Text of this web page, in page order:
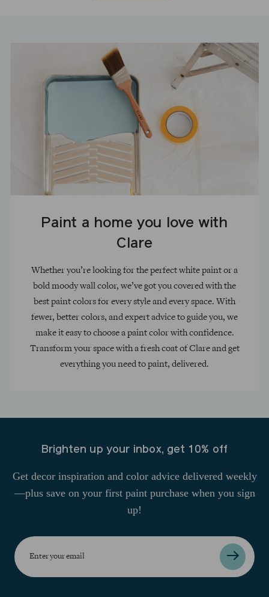
Paint a home you love with
Clare
Whether you’re looking for the perfect white paint or a
bold moody wall color, we’ve got you covered with the
best paint colors for every style and every space. With
fewer, better colors, and expert advice to guide you, we
make it easy to choose a paint color with confidence.
Transform your space with a fresh coat of Clare and get
everything you need to paint, delivered.
Brighten up your inbox, get 10% off
Get decor inspiration and color advice delivered weekly
—plus save on your first paint purchase when you sign
up!
Enter
your
email